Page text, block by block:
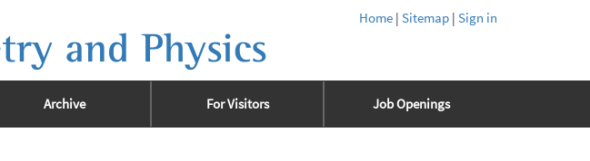
Home | Sitemap | Sign in
and Physics
Archive For Visitors Job Openings